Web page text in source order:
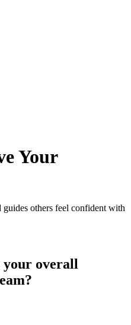
Your
others feel confident with
your overall